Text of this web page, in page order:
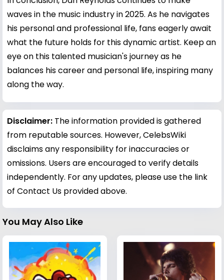
waves in the music industry in 2025. As he navigates
his personal and professional life, fans eagerly await
what the future holds for this dynamic artist. Keep an
eye on this talented musician's journey as he
balances his career and personal life, inspiring many
along the way.
Disclaimer: The information provided is gathered
from reputable sources. However, CelebsWiki
disclaims any responsibility for inaccuracies or
omissions. Users are encouraged to verify details
independently. For any updates, please use the link
of Contact Us provided above.
You May Also Like